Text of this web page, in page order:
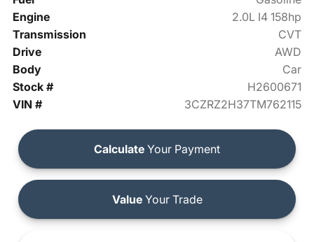
Engine
2.0L I4 158hp
Transmission
CVT
Drive
AWD
Body
Car
Stock #
H2600671
VIN #
3CZRZ2H37TM762115
Calculate Your Payment
ValueYour Trade